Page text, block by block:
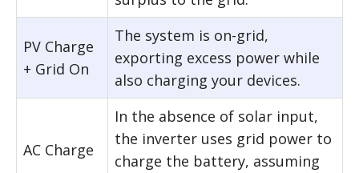
PV Charge
+ Grid On
The system is on-grid,
exporting excess power while
also charging your devices.
AC Charge
In the absence of solar input,
the inverter uses grid power to
charge the battery, assuming